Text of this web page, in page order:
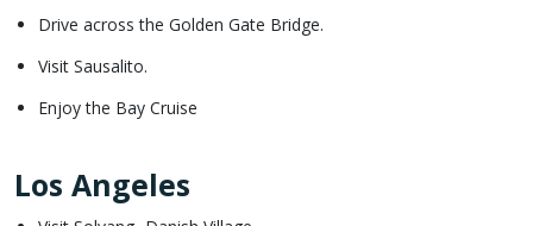
Drive across the Golden Gate Bridge.
Visit Sausalito.
Enjoy the Bay Cruise
Los Angeles